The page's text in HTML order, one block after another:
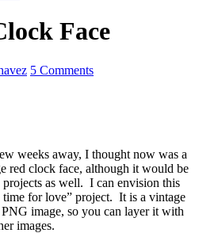
Face
5 Comments
weeks away, I thought now was a
red clock face, although it would be
projects as well. I can envision this
time for love” project. It is a vintage
image, so you can layer it with
images.